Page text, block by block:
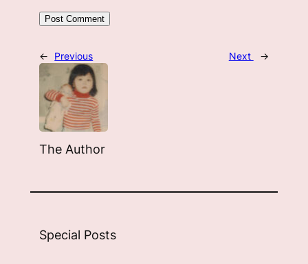
← Previous Next →
The Author
Special Posts